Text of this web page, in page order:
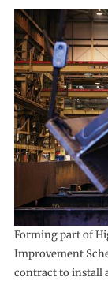
Forming part of
Improvement
contract to install